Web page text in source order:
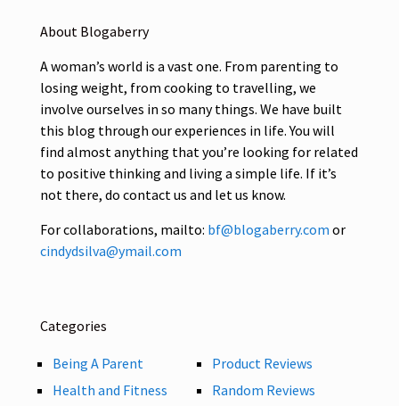
About Blogaberry
A woman’s world is a vast one. From parenting to
losing weight, from cooking to travelling, we
involve ourselves in so many things. We have built
this blog through our experiences in life. You will
find almost anything that you’re looking for related
to positive thinking and living a simple life. If it’s
not there, do contact us and let us know.
For collaborations, mailto: bf@blogaberry.com or
cindydsilva@ymail.com
Categories
Being A Parent
Health and Fitness
Product Reviews
Random Reviews